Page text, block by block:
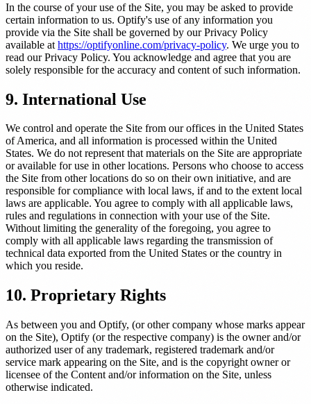
In the course of your use of the Site, you may be asked to provide
certain information to us. Optify's use of any information you
provide via the Site shall be governed by our Privacy Policy
available at https://optifyonline.com/privacy-policy. We urge you to
read our Privacy Policy. You acknowledge and agree that you are
solely responsible for the accuracy and content of such information.
9. International Use
We control and operate the Site from our offices in the United States
of America, and all information is processed within the United
States. We do not represent that materials on the Site are appropriate
or available for use in other locations. Persons who choose to access
the Site from other locations do so on their own initiative, and are
responsible for compliance with local laws, if and to the extent local
laws are applicable. You agree to comply with all applicable laws,
rules and regulations in connection with your use of the Site.
Without limiting the generality of the foregoing, you agree to
comply with all applicable laws regarding the transmission of
technical data exported from the United States or the country in
which you reside.
10. Proprietary Rights
As between you and Optify, (or other company whose marks appear
on the Site), Optify (or the respective company) is the owner and/or
authorized user of any trademark, registered trademark and/or
service mark appearing on the Site, and is the copyright owner or
licensee of the Content and/or information on the Site, unless
otherwise indicated.